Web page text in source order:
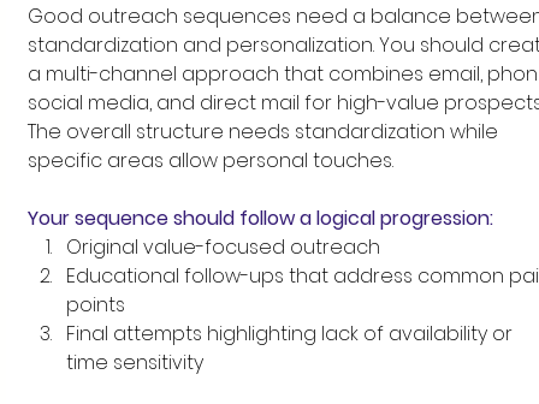
Good outreach sequences need a balance
standardization and personalization. You should
a multi-channel approach that combines email,
social media, and direct mail for high-value
The overall structure needs standardization while
specific areas allow personal touches.
Your sequence should follow a logical progression:
Original value-focused outreach
Educational follow-ups that address common
points
Final attempts highlighting lack of availability or
time sensitivity